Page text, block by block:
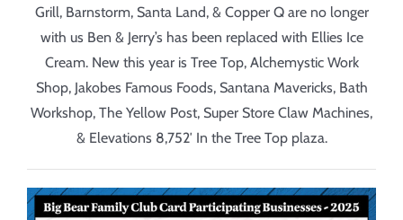
Grill, Barnstorm, Santa Land, & Copper Q are no longer
with us Ben & Jerry’s has been replaced with Ellies Ice
Cream. New this year is Tree Top, Alchemystic Work
Shop, Jakobes Famous Foods, Santana Mavericks, Bath
Workshop, The Yellow Post, Super Store Claw Machines,
& Elevations 8,752′ In the Tree Top plaza.